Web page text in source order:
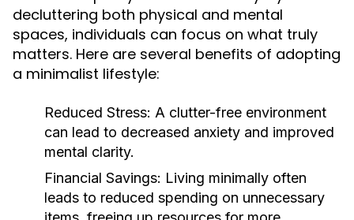
decluttering both physical and mental
spaces, individuals can focus on what truly
matters. Here are several benefits of adopting
a minimalist lifestyle:
Reduced Stress: A clutter-free environment
can lead to decreased anxiety and improved
mental clarity.
Financial Savings: Living minimally often
leads to reduced spending on unnecessary